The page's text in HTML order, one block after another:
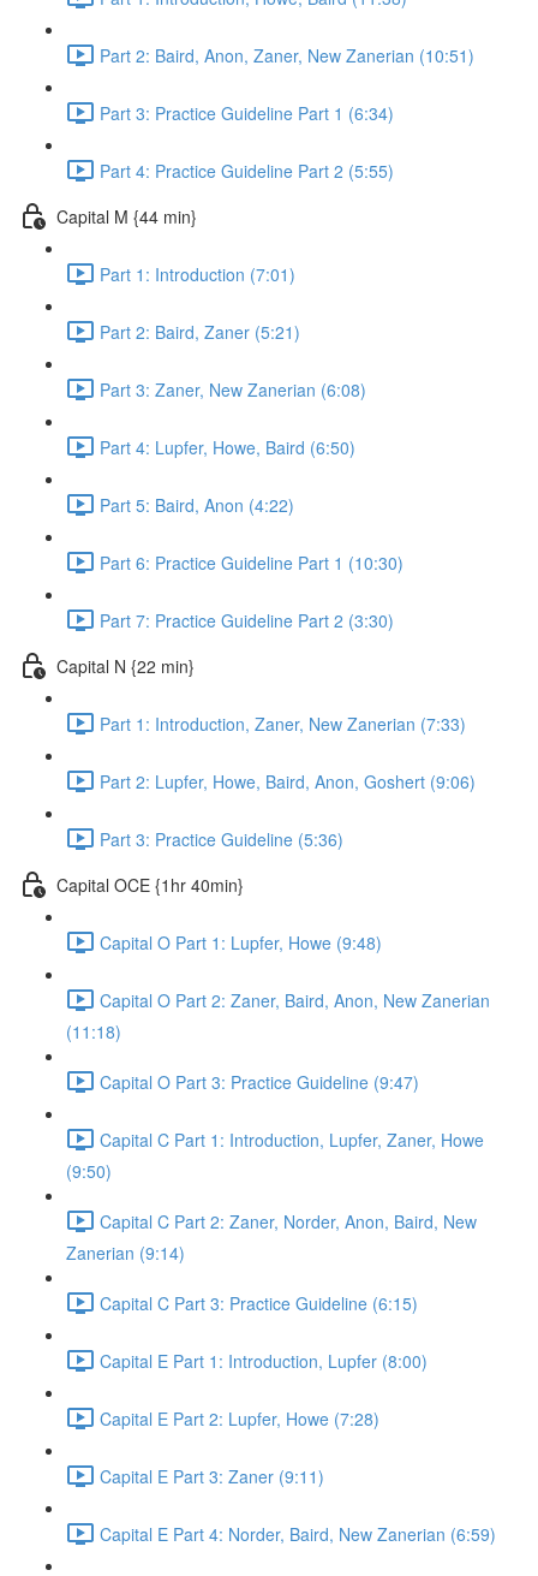
Part 2: Baird, Anon, Zaner, New Zanerian (10:51)
Part 3: Practice Guideline Part 1 (6:34)
Part 4: Practice Guideline Part 2 (5:55)
Capital M {44 min}
Part 1: Introduction (7:01)
Part 2: Baird, Zaner (5:21)
Part 3: Zaner, New Zanerian (6:08)
Part 4: Lupfer, Howe, Baird (6:50)
Part 5: Baird, Anon (4:22)
Part 6: Practice Guideline Part 1 (10:30)
Part 7: Practice Guideline Part 2 (3:30)
Capital N {22 min}
Part 1: Introduction, Zaner, New Zanerian (7:33)
Part 2: Lupfer, Howe, Baird, Anon, Goshert (9:06)
Part 3: Practice Guideline (5:36)
Capital OCE {1hr 40min}
Capital O Part 1: Lupfer, Howe (9:48)
Capital O Part 2: Zaner, Baird, Anon, New Zanerian
(11:18)
Capital O Part 3: Practice Guideline (9:47)
Capital C Part 1: Introduction, Lupfer, Zaner, Howe
(9:50)
Capital C Part 2: Zaner, Norder, Anon, Baird, New
Zanerian (9:14)
Capital C Part 3: Practice Guideline (6:15)
Capital E Part 1: Introduction, Lupfer (8:00)
Capital E Part 2: Lupfer, Howe (7:28)
Capital E Part 3: Zaner (9:11)
Capital E Part 4: Norder, Baird, New Zanerian (6:59)